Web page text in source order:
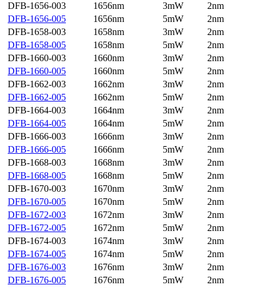
DFB-1656-003
1656nm 3mW
2nm
DFB-1656-005
1656nm 5mW
2nm
DFB-1658-003
1658nm 3mW
2nm
DFB-1658-005
1658nm 5mW
2nm
DFB-1660-003
1660nm 3mW
2nm
DFB-1660-005
1660nm 5mW
2nm
DFB-1662-003
1662nm 3mW
2nm
DFB-1662-005
1662nm 5mW
2nm
DFB-1664-003
1664nm 3mW
2nm
DFB-1664-005
1664nm 5mW
2nm
DFB-1666-003
1666nm 3mW
2nm
DFB-1666-005
1666nm 5mW
2nm
DFB-1668-003
1668nm 3mW
2nm
DFB-1668-005
1668nm 5mW
2nm
DFB-1670-003
1670nm 3mW
2nm
DFB-1670-005
1670nm 5mW
2nm
DFB-1672-003
1672nm 3mW
2nm
DFB-1672-005
1672nm 5mW
2nm
DFB-1674-003
1674nm 3mW
2nm
DFB-1674-005
1674nm 5mW
2nm
DFB-1676-003
1676nm 3mW
2nm
DFB-1676-005
1676nm 5mW
2nm